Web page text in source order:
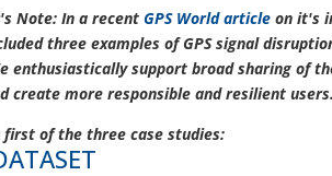
Note: In a recent GPS World articleon it's
three examples of GPS signal
enthusiastically support broad sharing of
create more responsible and resilient users.
first of the three case studies: